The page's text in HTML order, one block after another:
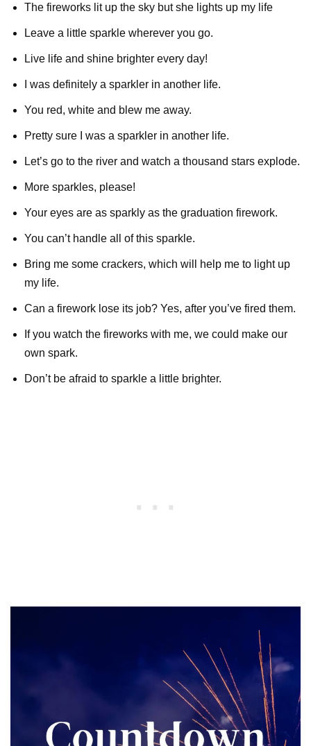
The fireworks lit up the sky but she lights up my life
Leave a little sparkle wherever you go.
Live life and shine brighter every day!
I was definitely a sparkler in another life.
You red, white and blew me away.
Pretty sure I was a sparkler in another life.
Let’s go to the river and watch a thousand stars explode.
More sparkles, please!
Your eyes are as sparkly as the graduation firework.
You can’t handle all of this sparkle.
Bring me some crackers, which will help me to light up
my life.
Can a firework lose its job? Yes, after you’ve fired them.
If you watch the fireworks with me, we could make our
own spark.
Don’t be afraid to sparkle a little brighter.